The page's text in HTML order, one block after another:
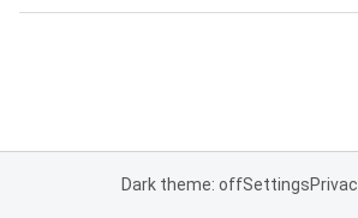
Dark theme: offSettings